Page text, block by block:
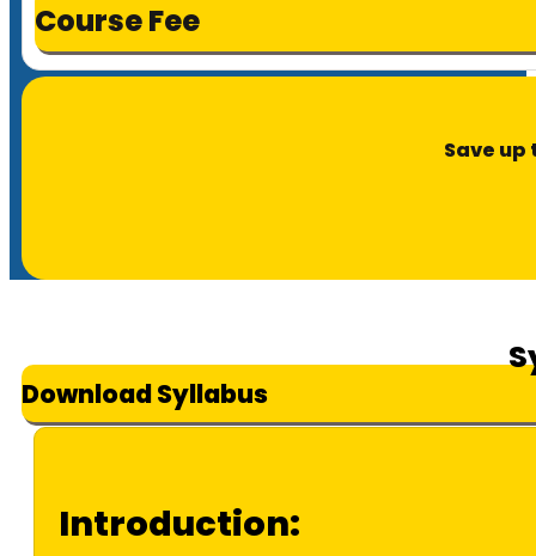
Course Fee
Save up
Download Syllabus
Introduction: